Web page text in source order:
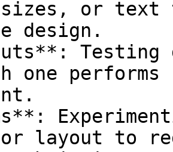
or text
design.
one
layout to